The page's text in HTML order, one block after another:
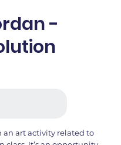
-
an art activity related to